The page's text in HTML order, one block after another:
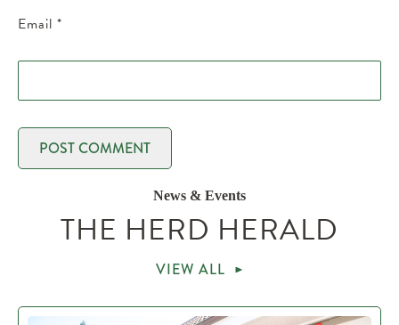
Email *
News & Events
THE HERD HERALD
VIEW ALL